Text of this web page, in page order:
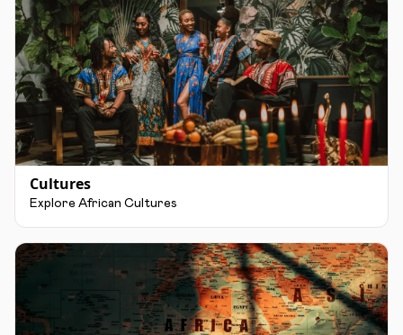
Cultures
Explore African Cultures